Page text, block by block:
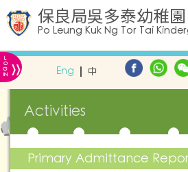
保良局吳多泰幼稚園
Po Leung Kuk Ng Tor Tai
L
O
G
IN » Eng 中
Activities
Primary Admittance